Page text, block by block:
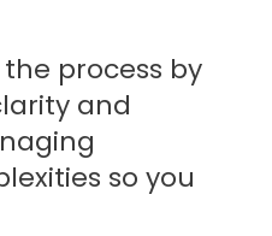
process by
and
so you